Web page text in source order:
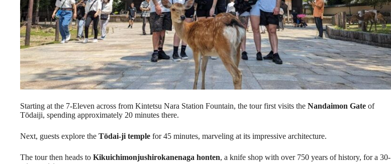
Starting at the 7-Eleven across from Kintetsu Nara Station Fountain, the tour first visits the Nandaimon Gate of
Tōdaiji, spending approximately 20 minutes there.
Next, guests explore the Tōdai-ji temple for 45 minutes, marveling at its impressive architecture.
The tour then heads to Kikuichimonjushirokanenaga honten, a knife shop with over 750 years of history, for a 30-